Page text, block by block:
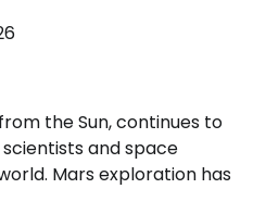
the Sun, continues to
and space
Mars exploration has